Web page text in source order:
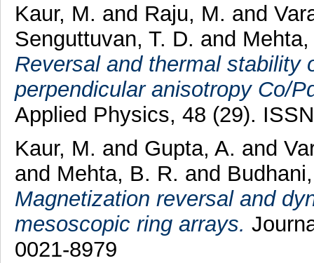
Kaur, M. and Raju, M. and
Senguttuvan, T. D. and
Reversal and thermal stability
perpendicular anisotropy Co/
Applied Physics, 48 (29).
Kaur, M. and Gupta, A. and
and Mehta, B. R. and
Magnetization reversal and
mesoscopic ring arrays.
0021-8979